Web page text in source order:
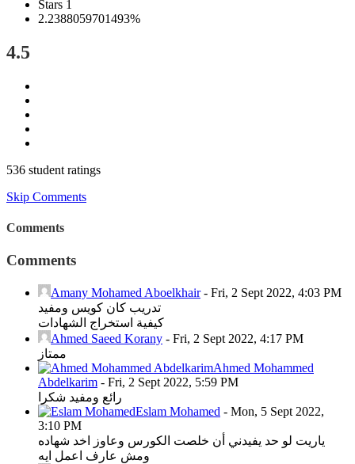
Stars 1
2.2388059701493%
4.5
536 student ratings
Skip Comments
Comments
Comments
Amany Mohamed Aboelkhair- Fri, 2 Sept 2022, 4:03 PM
تدريب كان كويس ومفيد
كيفية استخراج الشهادات
Ahmed Saeed Korany - Fri, 2 Sept 2022, 4:17 PM
ممتاز
Ahmed Mohammed
Abdelkarim - Fri, 2 Sept 2022, 5:59 PM
رائع ومفيد شكرا
Eslam Mohamed - Mon, 5 Sept 2022,
3:10 PM
ياريت لو حد يفيدني أن خلصت الكورس وعاوز اخد شهاده
ومش عارف اعمل ايه